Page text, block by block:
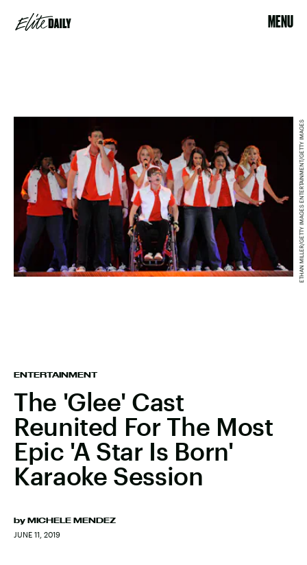
MENU
ENTERTAINMENT
The 'Glee' Cast
Reunited For The Most
Epic 'A Star Is Born'
Karaoke Session
by MICHELE MENDEZ
JUNE 11, 2019
ETHAN MILLER/GETTY IMAGES ENTERTAINMENT/GETTY IMAGES